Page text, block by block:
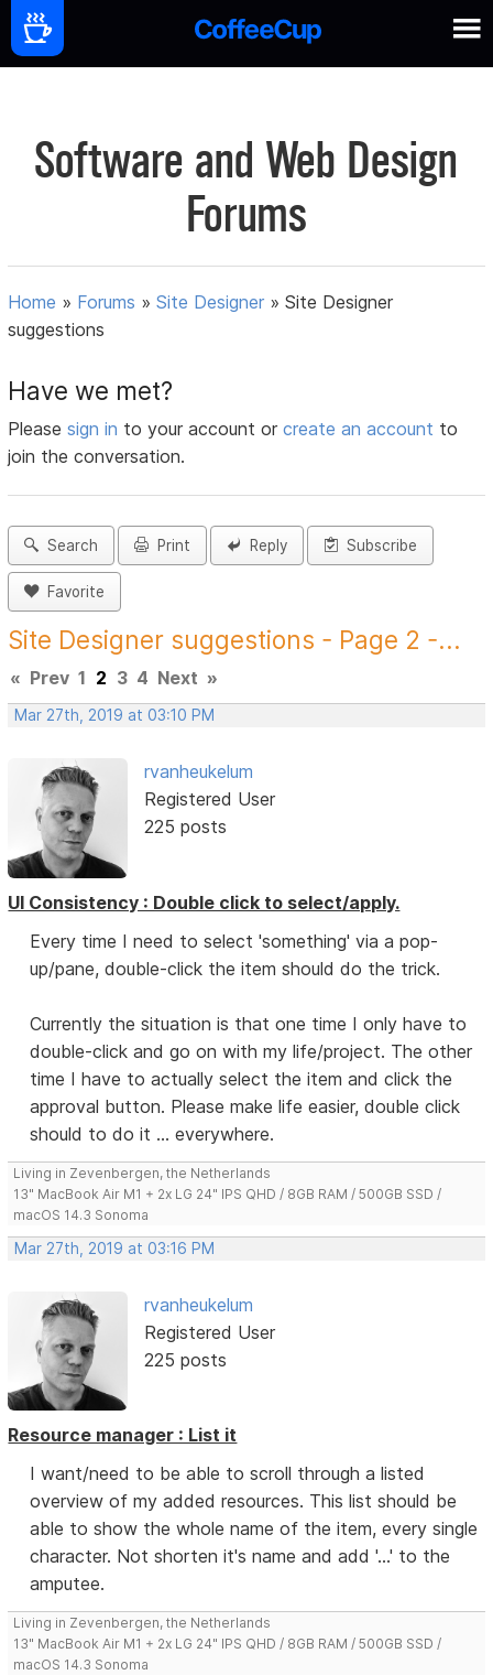
Software and Web Design
Forums
Home » Forums »Site Designer »Site Designer
suggestions
Have we met?
Pleasesign in to your account orcreate an account to
join the conversation.
Search Print Reply Subscribe
Favorite
Site Designer suggestions - Page 2 -...
« Prev 1 2 3 4 Next »
Mar 27th, 2019 at 03:10 PM
rvanheukelum
Registered User
225 posts
UI Consistency : Double click to select/apply.
Every time I need to select 'something' via a pop-
up/pane, double-click the item should do the trick.
Currently the situation is that one time I only have to
double-click and go on with my life/project. The other
time I have to actually select the item and click the
approval button. Please make life easier, double click
should to do it ... everywhere.
Living in Zevenbergen, the Netherlands
13" MacBook Air M1 + 2x LG 24" IPS QHD / 8GB RAM / 500GB SSD /
macOS 14.3 Sonoma
Mar 27th, 2019 at 03:16 PM
rvanheukelum
Registered User
225 posts
Resource manager : List it
I want/need to be able to scroll through a listed
overview of my added resources. This list should be
able to show the whole name of the item, every single
character. Not shorten it's name and add '...' to the
amputee.
Living in Zevenbergen, the Netherlands
13" MacBook Air M1 + 2x LG 24" IPS QHD / 8GB RAM / 500GB SSD /
macOS 14.3 Sonoma